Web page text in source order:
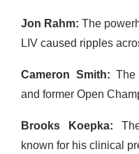
Jon Rahm: The
LIV caused ripples
Cameron Smith: The
and former Open
Brooks Koepka:
known for his clinical